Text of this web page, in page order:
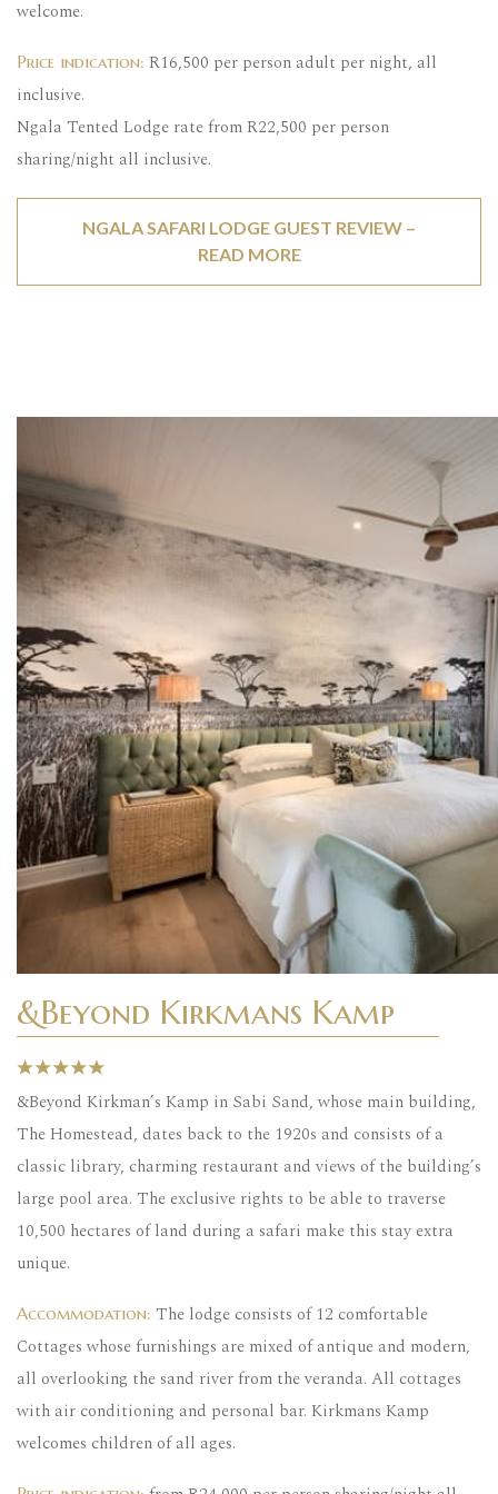
welcome.
Price indication: R16,500 per person adult per night, all
inclusive.
Ngala Tented Lodge rate from R22,500 per person
sharing/night all inclusive.
NGALA SAFARI LODGE GUEST REVIEW –
READ MORE
&Beyond Kirkmans Kamp
&Beyond Kirkman’s Kamp in Sabi Sand, whose main building,
The Homestead, dates back to the 1920s and consists of a
classic library, charming restaurant and views of the building’s
large pool area. The exclusive rights to be able to traverse
10,500 hectares of land during a safari make this stay extra
unique.
Accommodation: The lodge consists of 12 comfortable
Cottages whose furnishings are mixed of antique and modern,
all overlooking the sand river from the veranda. All cottages
with air conditioning and personal bar. Kirkmans Kamp
welcomes children of all ages.